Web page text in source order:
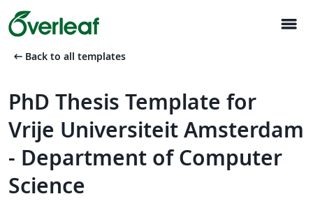
menu
arrow_left_alt Back to all templates
PhD Thesis Template for
Vrije Universiteit Amsterdam
- Department of Computer
Science